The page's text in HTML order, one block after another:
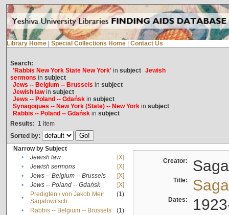
Library Home Special Collections Home Contact Us
Search:
'Rabbis New York State New York'in subject Jewish
sermons in subject
Jews -- Belgium -- Brussels in subject
Jewish lawin subject
Jews -- Poland -- Gdańskin subject
Synagogues -- New York (State) -- New Yorkin subject
Rabbis -- Poland -- Gdańskin subject
Results: 1 Item
Sorted by:
Narrow by Subject
•
Jewish law
[X]
•
Jewish sermons
[X]
•
Jews -- Belgium -- Brussels
[X]
•
Jews -- Poland -- Gdańsk
[X]
•
Predigten / von Jakob Meïr
Sagalowitsch
(1)
• Rabbis -- Belgium -- Brussels
(1)
Creator:
Title:
Dates: